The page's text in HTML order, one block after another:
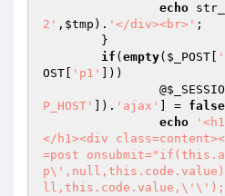
echo
2' , $tmp ). '</div><br>' ;
if ( empty( $_POST
OST
'p1'
]))
		@
P_HOST'
]). 'ajax' ] = false
echo
</h1><div
=post